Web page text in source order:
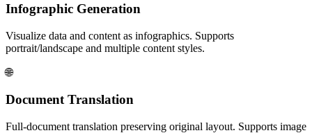
Infographic Generation
Visualize data and content as infographics. Supports
portrait/landscape and multiple content styles.
🌐
Document Translation
Full-document translation preserving original layout. Supports image